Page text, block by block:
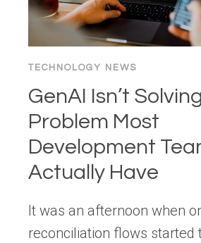
TECHNOLOGY NEWS
GenAI Isn’t
Problem Most
Development
Actually Have
It was an afternoon when
reconciliation flows started